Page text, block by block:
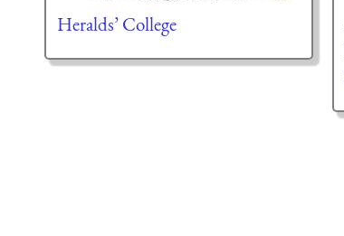
Heralds’ College